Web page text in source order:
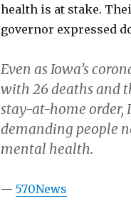
health is at stake.
governor expressed
Even as Iowa’s
with 26 deaths and
stay-at-home order,
demanding people
mental health.
570News